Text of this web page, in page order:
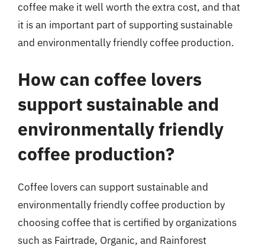
coffee make it well worth the extra cost, and that
it is an important part of supporting sustainable
and environmentally friendly coffee production.
How can coffee lovers
support sustainable and
environmentally friendly
coffee production?
Coffee lovers can support sustainable and
environmentally friendly coffee production by
choosing coffee that is certified by organizations
such as Fairtrade, Organic, and Rainforest